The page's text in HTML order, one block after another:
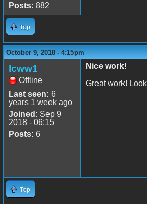
Posts: 882
Top
October 9, 2018 - 4:15pm
lcww1
Offline
Last seen: 6
years 1 week ago
Joined: Sep 9
2018 - 06:15
Posts: 6
Nice work!
Great work!
Top